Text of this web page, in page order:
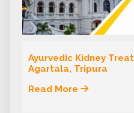
Ayurvedic Kidney
Agartala, Tripura
Read More